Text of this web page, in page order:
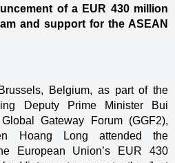
of a EUR 430 million
and support for the ASEAN
Belgium, as part of the
Deputy Prime Minister Bui
Gateway Forum (GGF2),
Hoang Long attended the
European Union’s EUR 430